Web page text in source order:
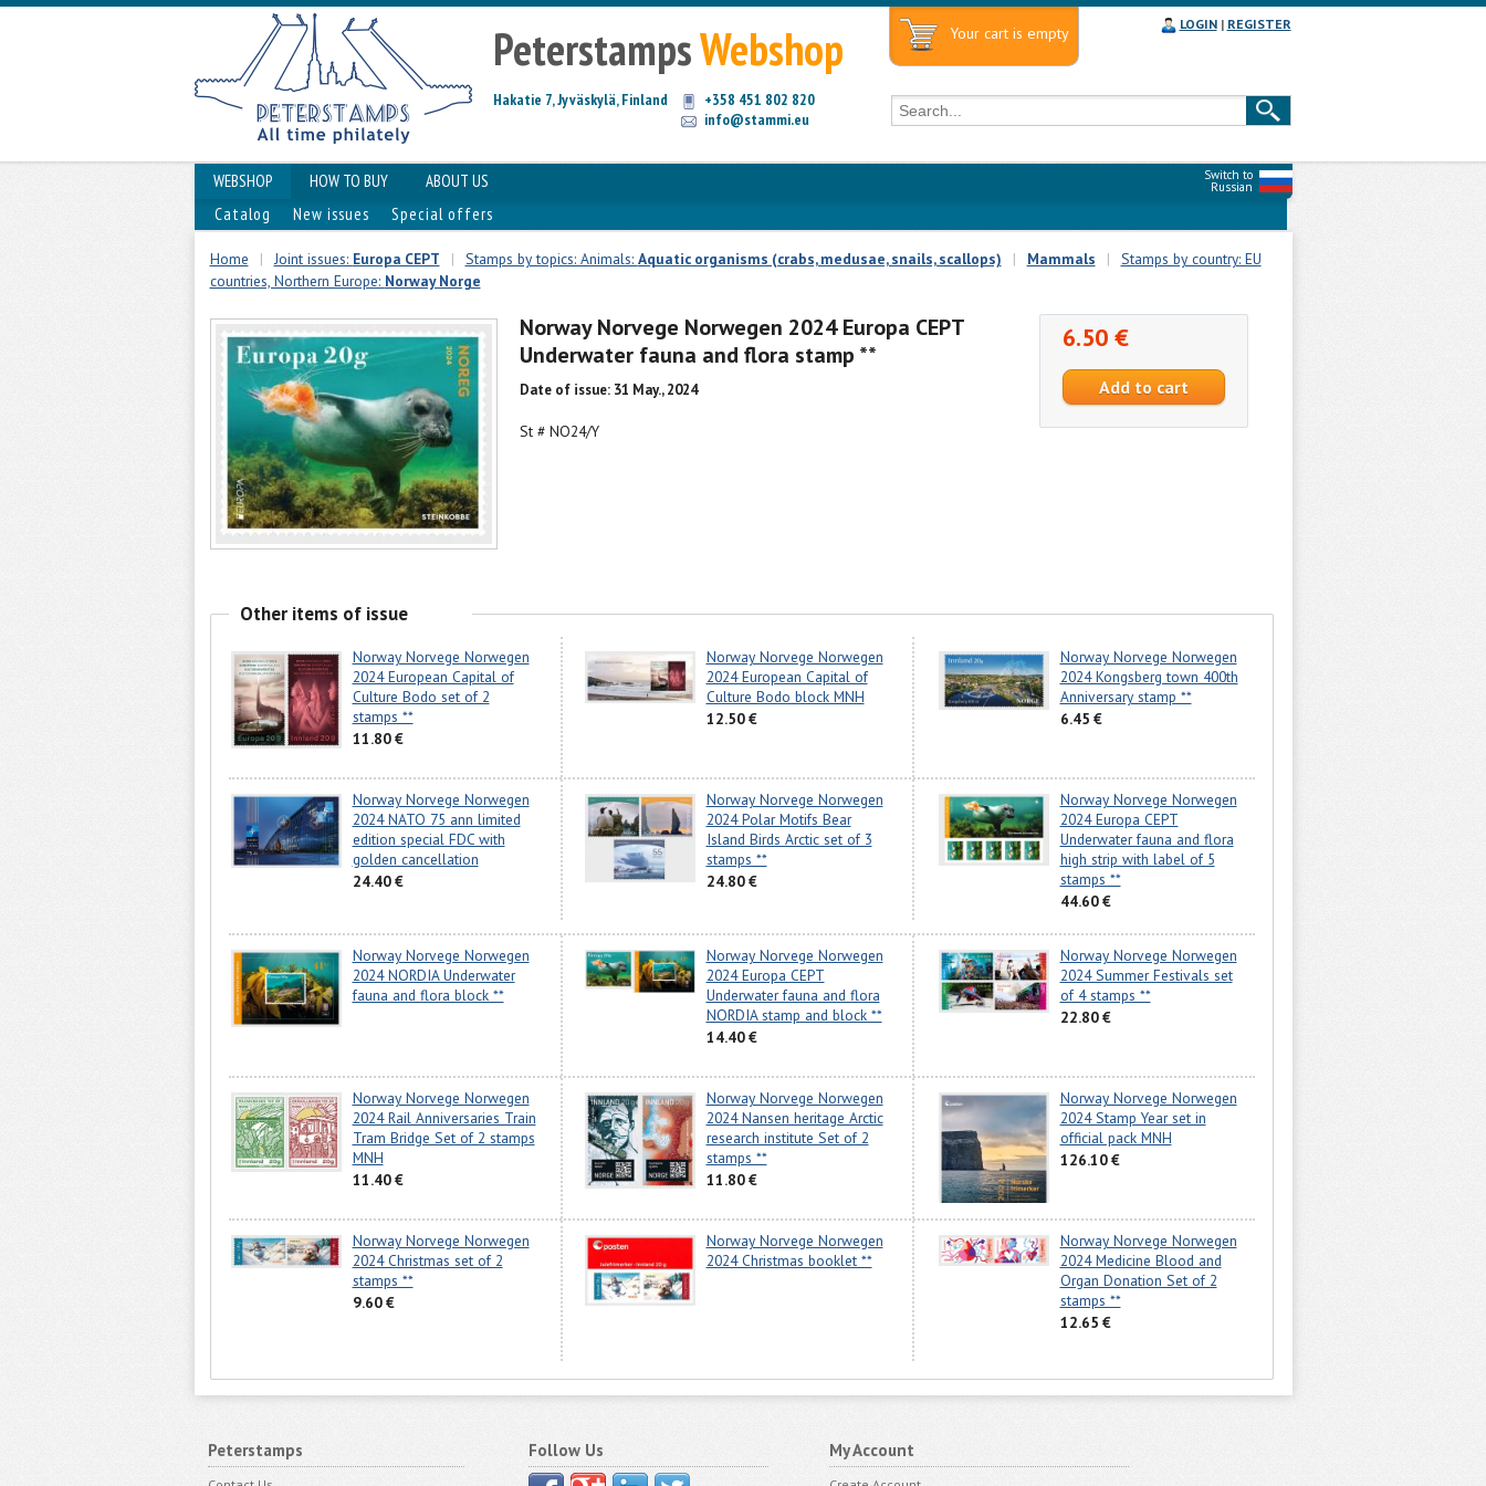
PeterstampsWebshop
Hakatie 7, Jyväskylä, Finland
+358 451 802 820
info@stammi.eu
Your cart is empty LOGIN| REGISTER
Switch to
Russian
WEBSHOP HOW TO BUY
ABOUT US
Catalog
New issues Special offers
Home | Joint issues: Europa CEPT | Stamps by topics: Animals: Aquatic organisms (crabs, medusae, snails, scallops) | Mammals |
Stamps by country: EU
countries, Northern Europe: Norway Norge
Norway Norvege Norwegen 2024 Europa CEPT
Underwater fauna and flora stamp **
Date of issue: 31 May., 2024
St # NO24/Y
6.50 €
Other items of issue
Norway Norvege Norwegen
2024 European Capital of
Culture Bodo set of 2
stamps **
11.80 €
Norway Norvege Norwegen
2024 European Capital of
Culture Bodo block MNH
12.50 €
Norway Norvege Norwegen
2024 Kongsberg town 400th
Anniversary stamp **
6.45 €
Norway Norvege Norwegen
2024 NATO 75 ann limited
edition special FDC with
golden cancellation
24.40 €
Norway Norvege Norwegen
2024 Polar Motifs Bear
Island Birds Arctic set of 3
stamps **
24.80 €
Norway Norvege Norwegen
2024 Europa CEPT
Underwater fauna and flora
high strip with label of 5
stamps **
44.60 €
Norway Norvege Norwegen
2024 NORDIA Underwater
fauna and flora block **
Norway Norvege Norwegen
2024 Europa CEPT
Underwater fauna and flora
NORDIA stamp and block **
14.40 €
Norway Norvege Norwegen
2024 Summer Festivals set
of 4 stamps **
22.80 €
Norway Norvege Norwegen
2024 Rail Anniversaries Train
Tram Bridge Set of 2 stamps
MNH
11.40 €
Norway Norvege Norwegen
2024 Nansen heritage Arctic
research institute Set of 2
stamps **
11.80 €
Norway Norvege Norwegen
2024 Stamp Year set in
official pack MNH
126.10 €
Norway Norvege Norwegen
2024 Christmas set of 2
stamps **
9.60 €
Norway Norvege Norwegen
2024 Christmas booklet **
Norway Norvege Norwegen
2024 Medicine Blood and
Organ Donation Set of 2
stamps **
12.65 €
Peterstamps Follow Us My Account